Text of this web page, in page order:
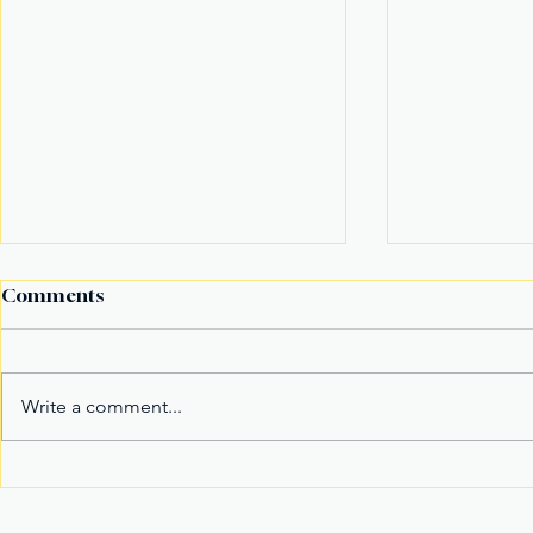
Comments
Write a comment...